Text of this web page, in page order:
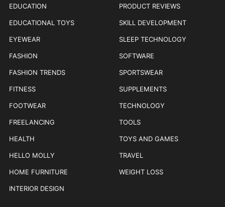
EDUCATION
EDUCATIONAL TOYS
EYEWEAR
FASHION
FASHION TRENDS
FITNESS
FOOTWEAR
FREELANCING
HEALTH
HELLO MOLLY
HOME FURNITURE
INTERIOR DESIGN
PRODUCT REVIEWS
SKILL DEVELOPMENT
SLEEP TECHNOLOGY
SOFTWARE
SPORTSWEAR
SUPPLEMENTS
TECHNOLOGY
TOOLS
TOYS AND GAMES
TRAVEL
WEIGHT LOSS